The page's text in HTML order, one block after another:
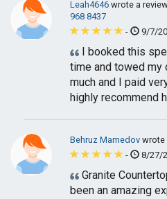
Leah4646 wrote a
968 8437
-
9/7/
I booked this
time and towed my
much and I paid
highly recommend
Behruz Mamedov wrote
-
8/27/
Granite
been an amazing